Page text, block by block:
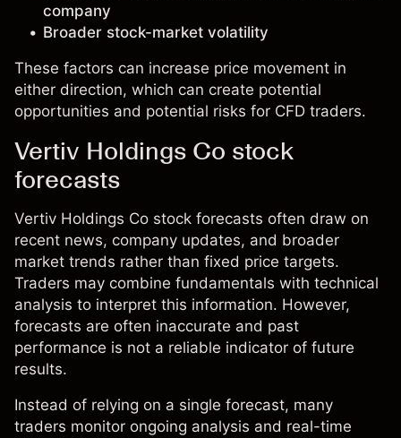
company
Broader stock-market volatility
These factors can increase price movement in
either direction, which can create potential
opportunities and potential risks for CFD traders.
Vertiv Holdings Co stock
forecasts
Vertiv Holdings Co stock forecasts often draw on
recent news, company updates, and broader
market trends rather than fixed price targets.
Traders may combine fundamentals with technical
analysis to interpret this information. However,
forecasts are often inaccurate and past
performance is not a reliable indicator of future
results.
Instead of relying on a single forecast, many
traders monitor ongoing analysis and real-time